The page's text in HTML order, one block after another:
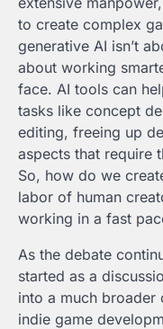
to create complex
generative AI isn’t
about working
face. AI tools can
tasks like concept
editing, freeing up
aspects that require
So, how do we
labor of human
working in a fast
As the debate
started as a
into a much broader
indie game